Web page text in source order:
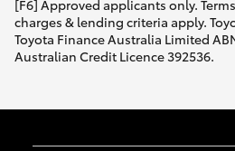
[F6] Approved applicants only.
charges & lending criteria apply.
Toyota Finance Australia Limited
Australian Credit Licence 392536.